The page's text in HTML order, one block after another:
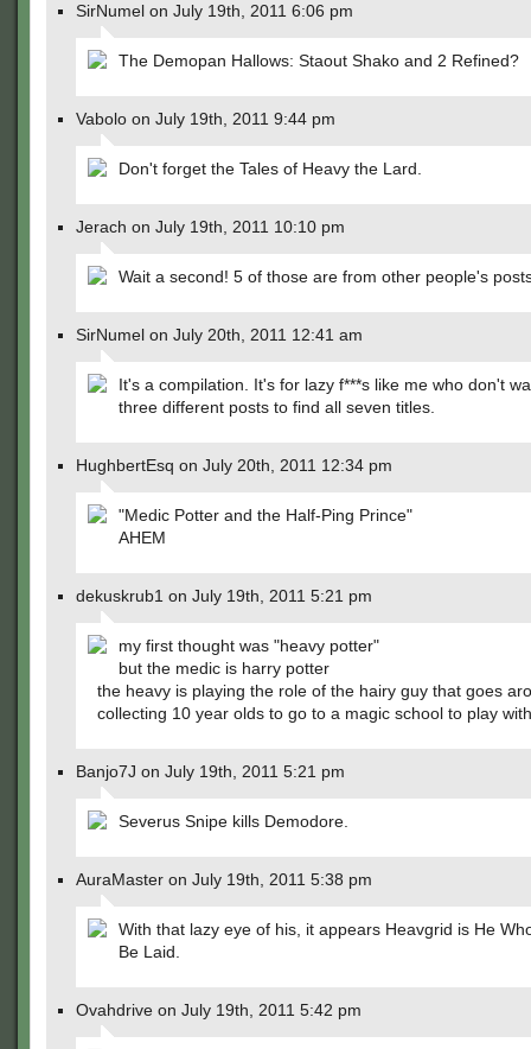
SirNumel on July 19th, 2011 6:06 pm
The Demopan Hallows: Staout Shako and 2 Refined?
Vabolo on July 19th, 2011 9:44 pm
Don't forget the Tales of Heavy the Lard.
Jerach on July 19th, 2011 10:10 pm
Wait a second! 5 of those are from other people's
SirNumel on July 20th, 2011 12:41 am
It's a compilation. It's for lazy f***s like me who don't
three different posts to find all seven titles.
HughbertEsq on July 20th, 2011 12:34 pm
"Medic Potter and the Half-Ping Prince"
AHEM
dekuskrub1 on July 19th, 2011 5:21 pm
my first thought was "heavy potter"
but the medic is harry potter
the heavy is playing the role of the hairy guy that goes
collecting 10 year olds to go to a magic school to play
Banjo7J on July 19th, 2011 5:21 pm
Severus Snipe kills Demodore.
AuraMaster on July 19th, 2011 5:38 pm
With that lazy eye of his, it appears Heavgrid is He
Be Laid.
Ovahdrive on July 19th, 2011 5:42 pm